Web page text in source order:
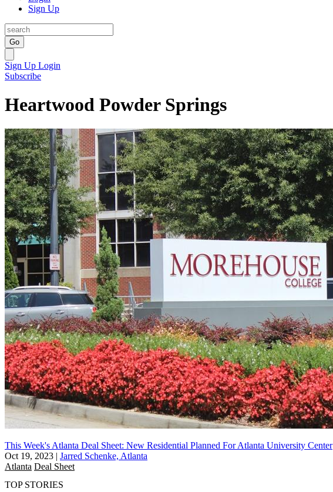
Sign Up
Go
Sign Up Login
Subscribe
Heartwood Powder Springs
This Week's Atlanta Deal Sheet: New Residential Planned For Atlanta University Center
Oct 19, 2023 | Jarred Schenke, Atlanta
Atlanta Deal Sheet
TOP STORIES